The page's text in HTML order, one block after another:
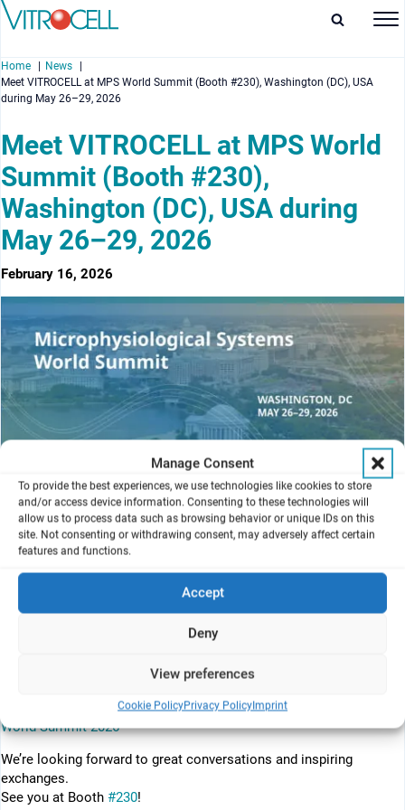
Manage Consent
To provide the best experiences, we use technologies like cookies to store
and/or access device information. Consenting to these technologies will
allow us to process data such as browsing behavior or unique IDs on this
site. Not consenting or withdrawing consent, may adversely affect certain
features and functions.
Accept
Deny
View preferences
Cookie PolicyPrivacy PolicyImprint
Home
News
Meet VITROCELL at MPS World Summit (Booth #230), Washington (DC), USA
during May 26–29, 2026
Meet VITROCELL at MPS World
Summit (Booth #230),
Washington (DC), USA during
May 26–29, 2026
February 16, 2026
rapid evolution, with ongoing technological advancements driving
our understanding of human biology and the development of
predictive drug testing models, as well as applications in
regenerative and personalized medicine. This rapid progress is
For more detailed information please visit the following page:
World Summit 2026
We’re looking forward to great conversations and inspiring
exchanges.
See you at Booth #230!